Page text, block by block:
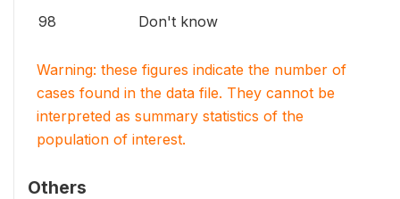
98 Don't know
Warning: these figures indicate the number of
cases found in the data file. They cannot be
interpreted as summary statistics of the
population of interest.
Others